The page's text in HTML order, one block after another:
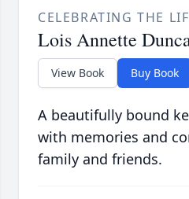
CELEBRATING THE
Lois Annette
View Book Buy Book
A beautifully bound
with memories and
family and friends.